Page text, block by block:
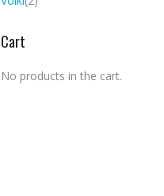
Cart
No products in the cart.